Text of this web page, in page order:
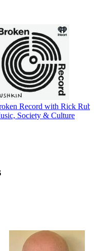
Record with Rick
Society & Culture